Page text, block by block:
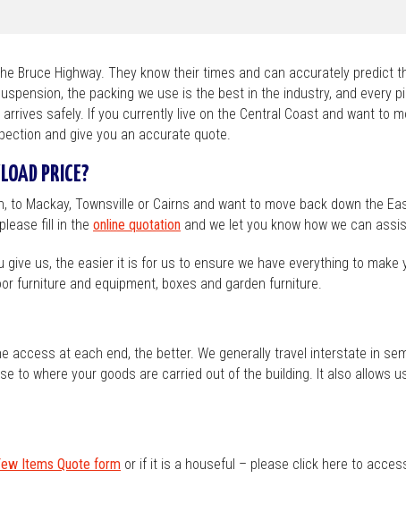
Bruce Highway. They know their times and can accurately predict
the packing we use is the best in the industry, and every
safely. If you currently live on the Central Coast and want to
and give you an accurate quote.
PRICE?
to Mackay, Townsville or Cairns and want to move back down the
fill in the online quotation and we let you know how we can
us, the easier it is for us to ensure we have everything to make
furniture and equipment, boxes and garden furniture.
access at each end, the better. We generally travel interstate in
to where your goods are carried out of the building. It also allows
Items Quote form or if it is a houseful – please click here to